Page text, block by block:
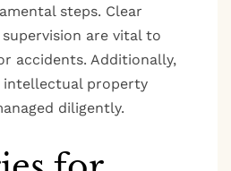
steps. Clear
are vital to
accidents. Additionally,
intellectual property
diligently.